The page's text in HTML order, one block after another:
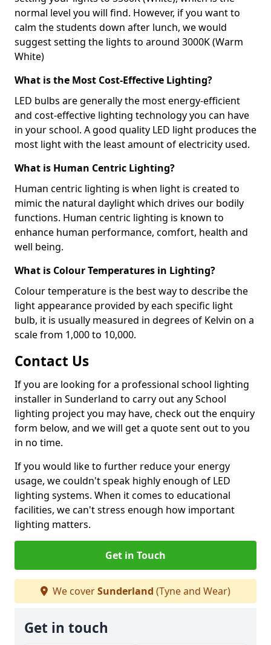
normal level you will find. However, if you want to
calm the students down after lunch, we would
suggest setting the lights to around 3000K (Warm
White)
What is the Most Cost-Effective Lighting?
LED bulbs are generally the most energy-efficient
and cost-effective lighting technology you can have
in your school. A good quality LED light produces the
most light with the least amount of electricity used.
What is Human Centric Lighting?
Human centric lighting is when light is created to
mimic the natural daylight which drives our bodily
functions. Human centric lighting is known to
enhance human performance, comfort, health and
well being.
What is Colour Temperatures in Lighting?
Colour temperature is the best way to describe the
light appearance provided by each specific light
bulb, it is usually measured in degrees of Kelvin on a
scale from 1,000 to 10,000.
Contact Us
If you are looking for a professional school lighting
installer in Sunderland to carry out any School
lighting project you may have, check out the enquiry
form below, and we will get a quote sent out to you
in no time.
If you would like to further reduce your energy
usage, we couldn't speak highly enough of LED
lighting systems. When it comes to educational
facilities, we can't stress enough how important
lighting matters.
Get in Touch
We coverSunderland (Tyne and Wear)
Get in touch